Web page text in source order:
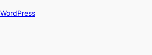
WordPress